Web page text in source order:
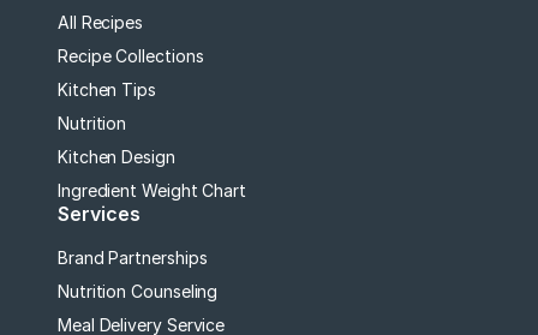
All Recipes
Recipe Collections
Kitchen Tips
Nutrition
Kitchen Design
Ingredient Weight Chart
Services
Brand Partnerships
Nutrition Counseling
Meal Delivery Service